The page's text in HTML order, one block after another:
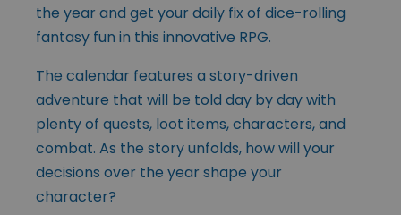
the year and get your daily fix of dice-rolling
fantasy fun in this innovative RPG.
The calendar features a story-driven
adventure that will be told day by day with
plenty of quests, loot items, characters, and
combat. As the story unfolds, how will your
decisions over the year shape your
character?